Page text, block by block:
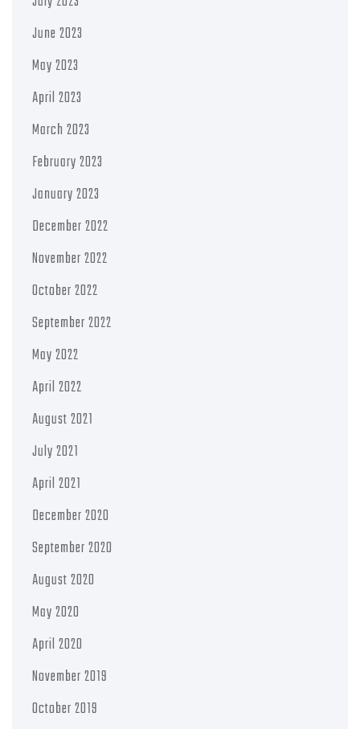
June 2023
May 2023
April 2023
March 2023
February 2023
January 2023
December 2022
November 2022
October 2022
September 2022
May 2022
April 2022
August 2021
July 2021
April 2021
December 2020
September 2020
August 2020
May 2020
April 2020
November 2019
October 2019